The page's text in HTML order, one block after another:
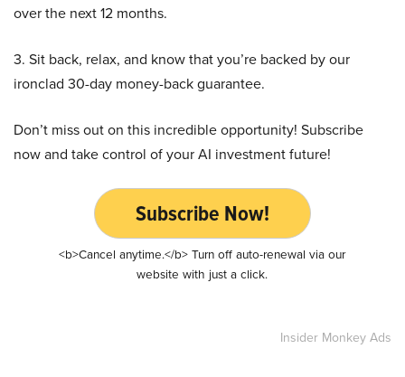
over the next 12 months.
3. Sit back, relax, and know that you’re backed by our
ironclad 30-day money-back guarantee.
Don’t miss out on this incredible opportunity! Subscribe
now and take control of your AI investment future!
Subscribe Now!
<b>Cancel anytime.</b> Turn off auto-renewal via our
website with just a click.
Insider Monkey Ads